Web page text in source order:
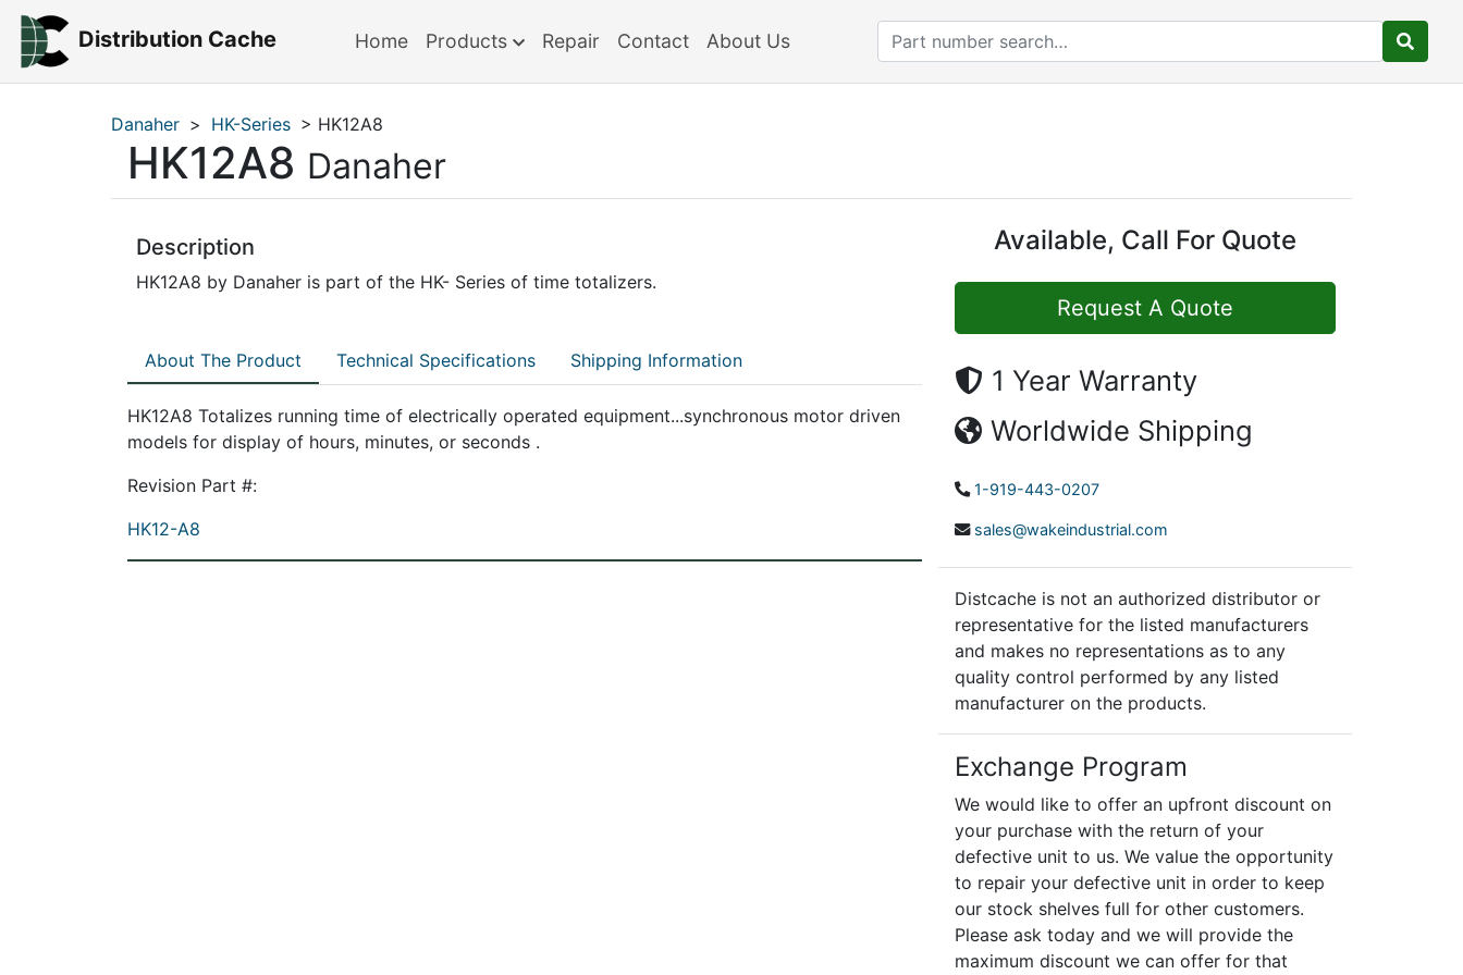
Distribution Cache Home Products Repair Contact About Us
Danaher > HK-Series > HK12A8
HK12A8 Danaher
Description
HK12A8 by Danaher is part of the HK- Series of time totalizers.
About The Product Technical Specifications Shipping Information
HK12A8 Totalizes running time of electrically operated equipment...synchronous motor driven
models for display of hours, minutes, or seconds .
Revision Part #:
HK12-A8
Available, Call For Quote
Request A Quote
1 Year Warranty
Worldwide Shipping
1-919-443-0207
sales@wakeindustrial.com
Distcache is not an authorized distributor or
representative for the listed manufacturers
and makes no representations as to any
quality control performed by any listed
manufacturer on the products.
Exchange Program
We would like to offer an upfront discount on
your purchase with the return of your
defective unit to us. We value the opportunity
to repair your defective unit in order to keep
our stock shelves full for other customers.
Please ask today and we will provide the
maximum discount we can offer for that